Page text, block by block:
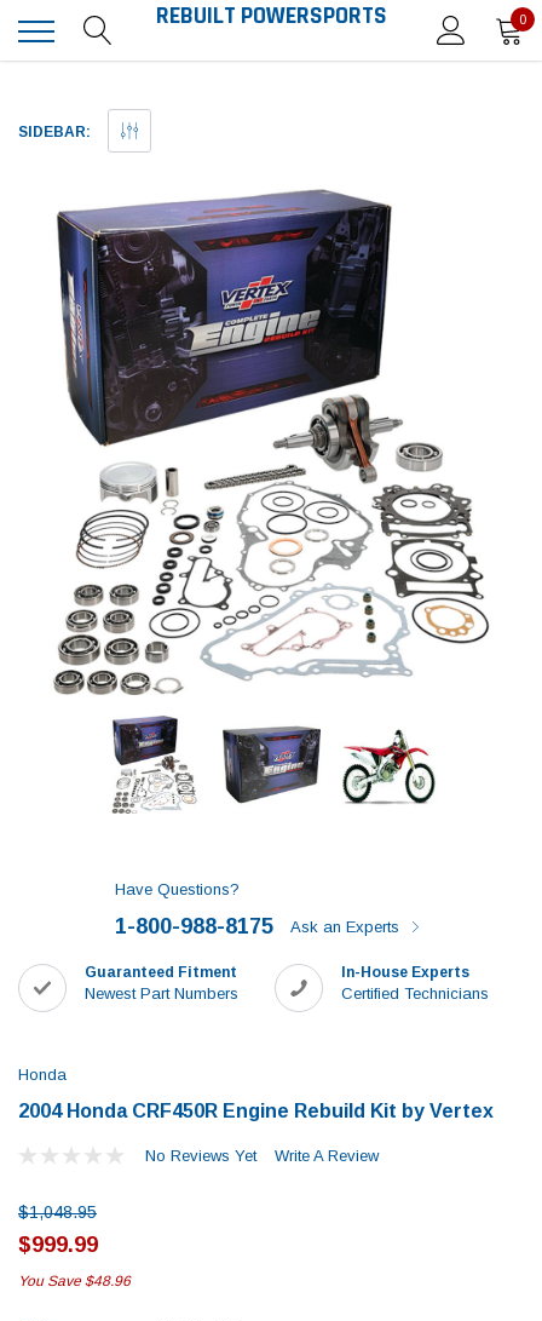
REBUILT POWERSPORTS 0
SIDEBAR:
Have Questions?
1-800-988-8175 Ask an Experts
Guaranteed Fitment
Newest Part Numbers
In-House Experts
Certified Technicians
Honda
2004 Honda CRF450R Engine Rebuild Kit by Vertex
No Reviews Yet Write A Review
$1,048.95
$999.99
You Save $48.96